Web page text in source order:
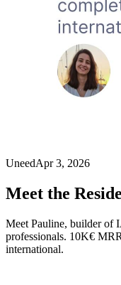
UneedApr 3, 2026
Meet the
Meet Pauline, builder of
professionals. 10K€
international.